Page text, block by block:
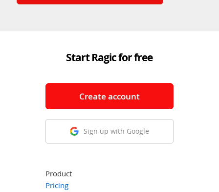
Start Ragic for free
Create account
Sign up with Google
Product
Pricing